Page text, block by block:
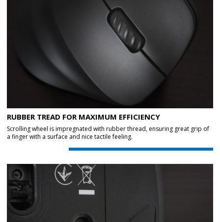
RUBBER TREAD FOR MAXIMUM EFFICIENCY
Scrolling wheel is impregnated with rubber thread, ensuring great grip of
a finger with a surface and nice tactile feeling.